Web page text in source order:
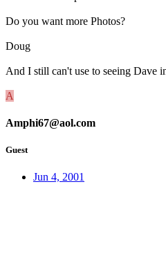
Do you want more Photos?
Doug
And I still can't use to seeing Dave
A
Amphi67@aol.com
Guest
Jun 4, 2001